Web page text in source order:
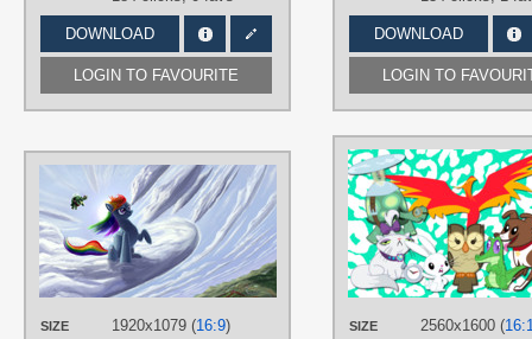
DOWNLOAD
LOGIN TO FAVOURITE
DOWNLOAD
LOGIN TO
SIZE 1920x1079 (16:9)
AUTHORS
Tsitra360
Hand drawn,No text, Rainbow
Tank Tortoise
SIZE 2560x1600 (